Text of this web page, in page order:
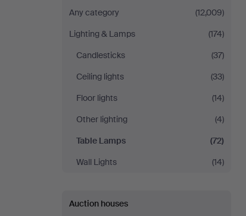
Lamps
at
Auktionshaus
Blank
Any category
(12,009)
Lighting & Lamps
(174)
Candlesticks
(37)
Ceiling lights
(33)
Floor lights
(14)
Other lighting
(4)
Table Lamps
(72)
Wall Lights
(14)
Auction houses